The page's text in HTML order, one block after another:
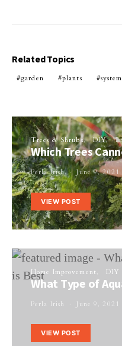
Related Topics
garden plants system
Trees & Shrubs DIY
Which Trees
Perla Irish June 9, 2021
VIEW POST
Home Improvement DIY
What Type of
Perla Irish June 9, 2021
VIEW POST